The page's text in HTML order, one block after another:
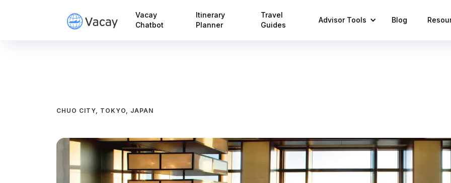
Vacay
Chatbot
Itinerary
Planner
Travel
Guides
Advisor Tools Blog
CHUO CITY, TOKYO, JAPAN